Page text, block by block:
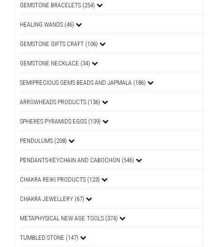
GEMSTONE BRACELETS (254)
HEALING WANDS (46)
GEMSTONE GIFTS CRAFT (106)
GEMSTONE NECKLACE (34)
SEMIPRECIOUS GEMS BEADS AND JAPMALA (186)
ARROWHEADS PRODUCTS (136)
SPHERES PYRAMIDS EGGS (139)
PENDULUMS (208)
PENDANTS-KEYCHAIN AND CABOCHON (546)
CHAKRA REIKI PRODUCTS (123)
CHAKRA JEWELLERY (67)
METAPHYSICAL NEW AGE TOOLS (374)
TUMBLED STONE (147)